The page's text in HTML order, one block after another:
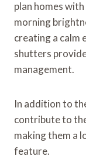
plan homes
morning
creating a calm
shutters
management.
In addition to
contribute to
making them a
feature.